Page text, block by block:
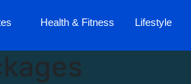
Health & Fitness Lifestyle